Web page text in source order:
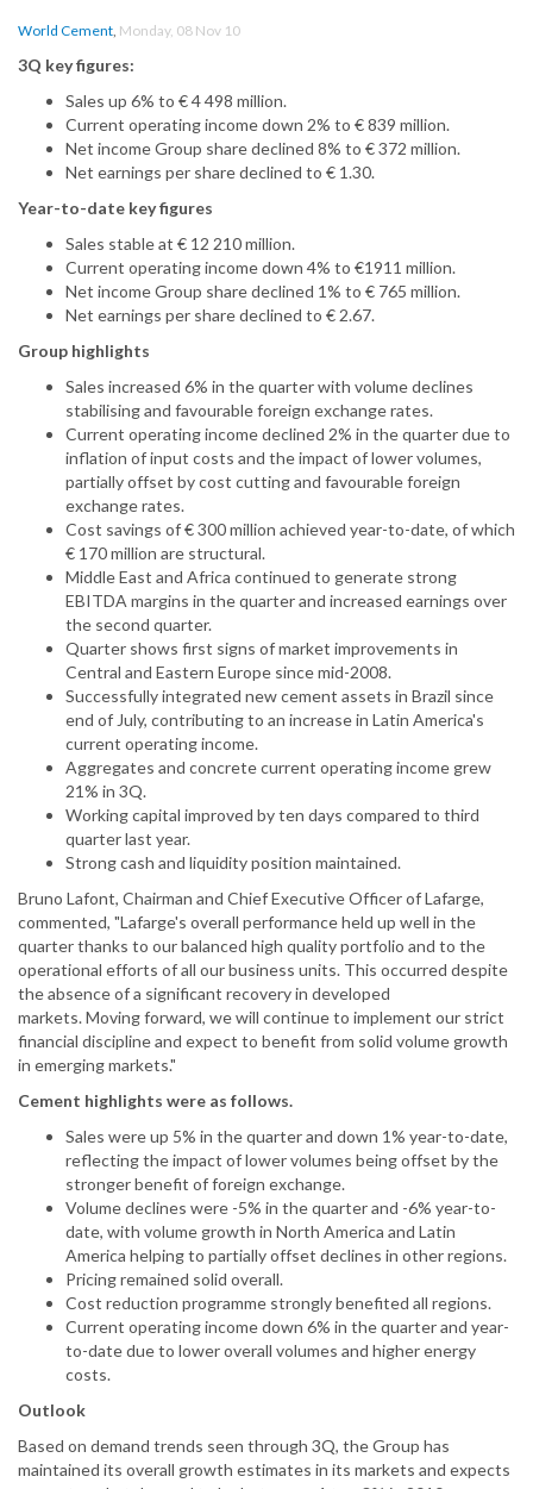
World Cement, Monday, 08 Nov 10
3Q key figures:
Sales up 6% to € 4 498 million.
Current operating income down 2% to € 839 million.
Net income Group share declined 8% to € 372 million.
Net earnings per share declined to € 1.30.
Year-to-date key figures
Sales stable at € 12 210 million.
Current operating income down 4% to €1911 million.
Net income Group share declined 1% to € 765 million.
Net earnings per share declined to € 2.67.
Group highlights
Sales increased 6% in the quarter with volume declines
stabilising and favourable foreign exchange rates.
Current operating income declined 2% in the quarter due to
inflation of input costs and the impact of lower volumes,
partially offset by cost cutting and favourable foreign
exchange rates.
Cost savings of € 300 million achieved year-to-date, of which
€ 170 million are structural.
Middle East and Africa continued to generate strong
EBITDA margins in the quarter and increased earnings over
the second quarter.
Quarter shows first signs of market improvements in
Central and Eastern Europe since mid-2008.
Successfully integrated new cement assets in Brazil since
end of July, contributing to an increase in Latin America's
current operating income.
Aggregates and concrete current operating income grew
21% in 3Q.
Working capital improved by ten days compared to third
quarter last year.
Strong cash and liquidity position maintained.
Bruno Lafont, Chairman and Chief Executive Officer of Lafarge,
commented, "Lafarge's overall performance held up well in the
quarter thanks to our balanced high quality portfolio and to the
operational efforts of all our business units. This occurred despite
the absence of a significant recovery in developed
markets. Moving forward, we will continue to implement our strict
financial discipline and expect to benefit from solid volume growth
in emerging markets."
Cement highlights were as follows.
Sales were up 5% in the quarter and down 1% year-to-date,
reflecting the impact of lower volumes being offset by the
stronger benefit of foreign exchange.
Volume declines were -5% in the quarter and -6% year-to-
date, with volume growth in North America and Latin
America helping to partially offset declines in other regions.
Pricing remained solid overall.
Cost reduction programme strongly benefited all regions.
Current operating income down 6% in the quarter and year-
to-date due to lower overall volumes and higher energy
costs.
Outlook
Based on demand trends seen through 3Q, the Group has
maintained its overall growth estimates in its markets and expects